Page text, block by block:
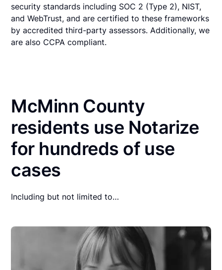
security standards including SOC 2 (Type 2), NIST,
and WebTrust, and are certified to these frameworks
by accredited third-party assessors. Additionally, we
are also CCPA compliant.
McMinn County
residents use Notarize
for hundreds of use
cases
Including but not limited to…